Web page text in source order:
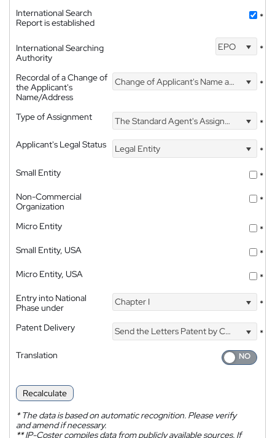
International Search
Report is established
*
International Searching
Authority
EPO *
Recordal of a Change of
the Applicant's
Name/Address
Change of Applicant's Name and Address *
Type of Assignment The Standard Agent's Assignment
*
Applicant's Legal Status
Legal Entity
*
Small Entity
*
Non-Commercial
Organization
*
Micro Entity
*
Small Entity, USA
*
Micro Entity, USA
*
Entry into National
Phase under
Chapter I *
Patent Delivery Send the Letters Patent by Courier
*
Translation
Recalculate
*The data is based on automatic recognition. Please verify
and amend if necessary.
**IP-Coster compiles data from publicly available sources. If